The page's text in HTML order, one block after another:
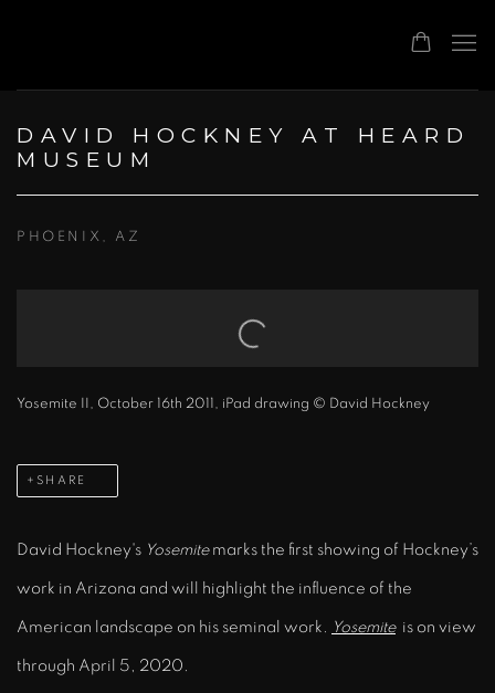
DAVID HOCKNEY AT HEARD
MUSEUM
PHOENIX, AZ
Yosemite II, October 16th 2011, iPad drawing © David Hockney
SHARE
David Hockney's Yosemitemarks the first showing of Hockney’s
work in Arizona and will highlight the influence of the
American landscape on his seminal work. Yosemite is on view
through April 5, 2020.